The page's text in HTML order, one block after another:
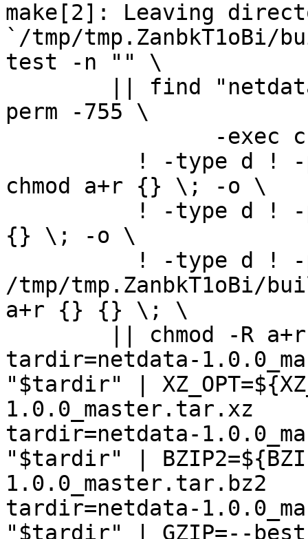
make[2]: Leaving
`/tmp/tmp.ZanbkT1oBi/
test -n "" \
perm -755 \
chmod a+r {} \; -o \
{} \; -o \
/tmp/tmp.ZanbkT1oBi/
a+r {} {} \; \
tardir=netdata-
"$tardir" |
1.0.0_master.tar.xz
tardir=netdata-
"$tardir" |
1.0.0_master.tar.bz2
tardir=netdata-
"$tardir" | GZIP=--